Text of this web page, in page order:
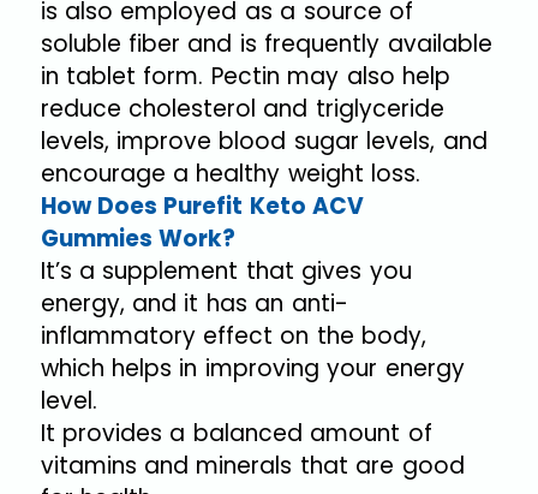
is also employed as a source of
soluble fiber and is frequently available
in tablet form. Pectin may also help
reduce cholesterol and triglyceride
levels, improve blood sugar levels, and
encourage a healthy weight loss.
How Does Purefit Keto ACV
Gummies Work?
It’s a supplement that gives you
energy, and it has an anti-
inflammatory effect on the body,
which helps in improving your energy
level.
It provides a balanced amount of
vitamins and minerals that are good